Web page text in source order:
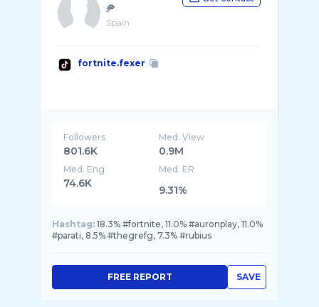
🥏
Spain
fortnite.fexer
Followers
801.6K
Med. View
0.9M
Med. Eng
74.6K
Med. ER
9.31%
Hashtag: 18.3% #fortnite, 11.0% #auronplay, 11.0%
#parati, 8.5% #thegrefg, 7.3% #rubius
SAVE
FREE REPORT